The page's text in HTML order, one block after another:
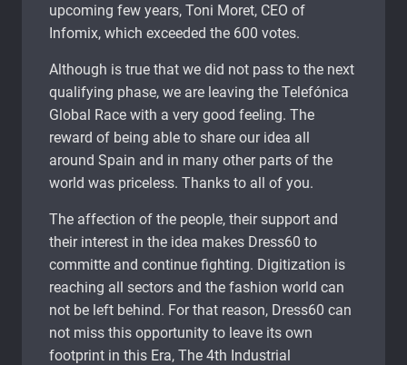
upcoming few years, Toni Moret, CEO of
Infomix, which exceeded the 600 votes.
Although is true that we did not pass to the next
qualifying phase, we are leaving the Telefónica
Global Race with a very good feeling. The
reward of being able to share our idea all
around Spain and in many other parts of the
world was priceless. Thanks to all of you.
The affection of the people, their support and
their interest in the idea makes Dress60 to
committe and continue fighting. Digitization is
reaching all sectors and the fashion world can
not be left behind. For that reason, Dress60 can
not miss this opportunity to leave its own
footprint in this Era, The 4th Industrial